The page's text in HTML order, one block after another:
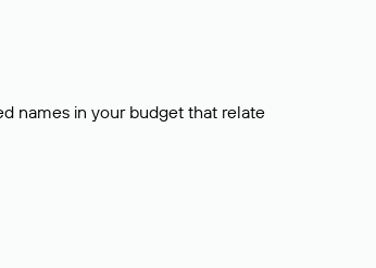
names in your budget that relate